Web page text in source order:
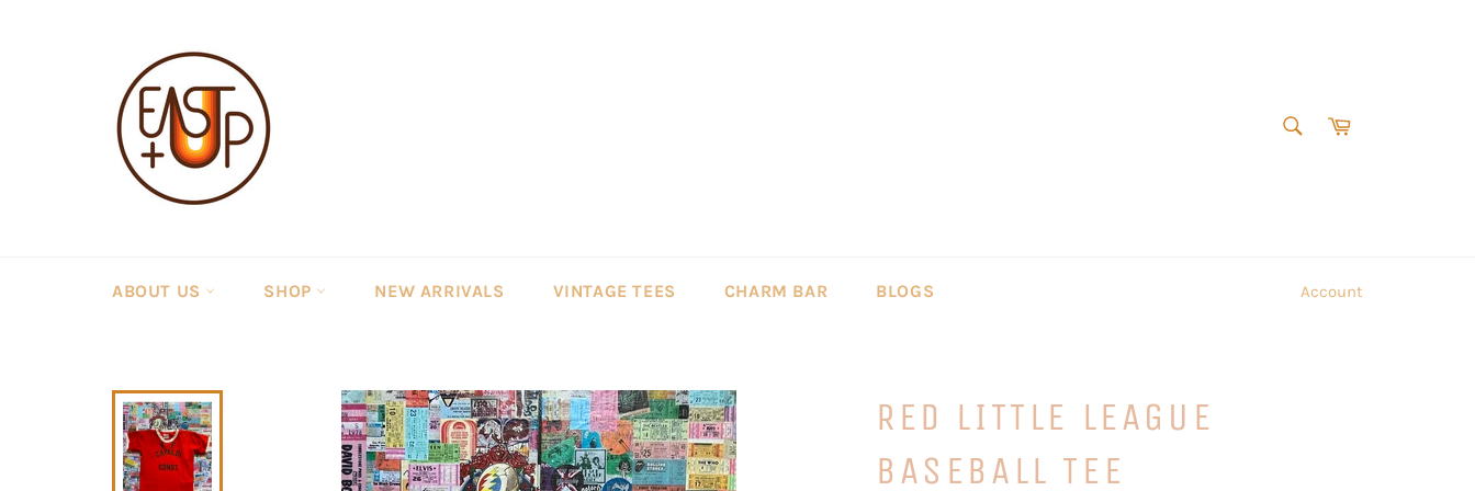
Cart
ABOUT US SHOP NEW ARRIVALS VINTAGE TEES CHARM BAR BLOGS Account
RED LITTLE LEAGUE
BASEBALL TEE